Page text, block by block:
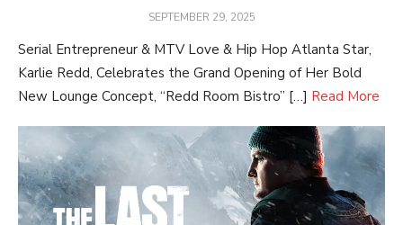
POSTED
SEPTEMBER 29, 2025
Serial Entrepreneur & MTV Love & Hip Hop Atlanta Star,
Karlie Redd, Celebrates the Grand Opening of Her Bold
New Lounge Concept, “Redd Room Bistro” […] Read More